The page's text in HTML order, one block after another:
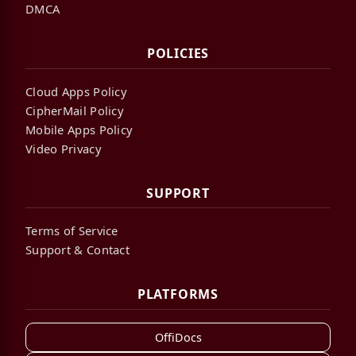
DMCA
POLICIES
Cloud Apps Policy
CipherMail Policy
Mobile Apps Policy
Video Privacy
SUPPORT
Terms of Service
Support & Contact
PLATFORMS
OffiDocs